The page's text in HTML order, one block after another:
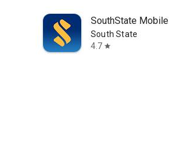
SouthState Mobile
South State
4.7 star